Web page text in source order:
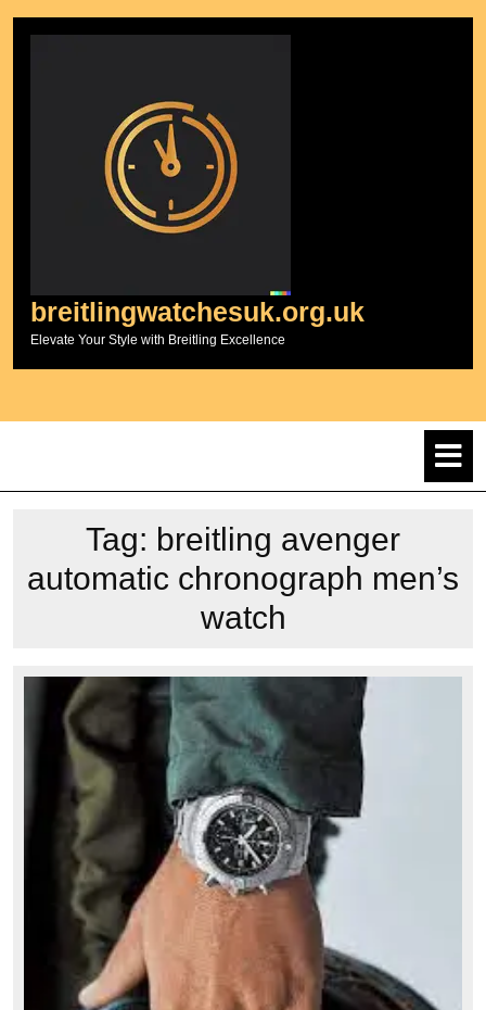
breitlingwatchesuk.org.uk
Elevate Your Style with Breitling Excellence
Tag: breitling avenger
automatic chronograph men’s
watch